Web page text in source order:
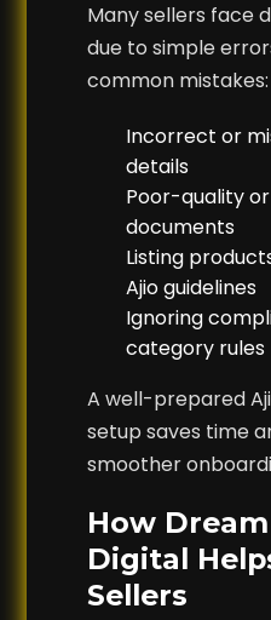
Many sellers face
due to simple
common mistakes:
Incorrect or
details
Poor-quality
documents
Listing
Ajio guidelines
Ignoring
category rules
A well-prepared
setup saves time
smoother
How
Digital
Sellers